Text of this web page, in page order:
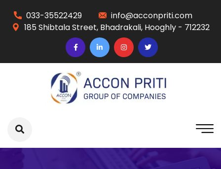
033-35522429
info@acconpriti.com
185 Shibtala Street, Bhadrakali, Hooghly - 712232